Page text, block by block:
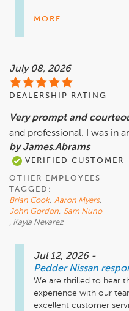
...
MORE
July 08, 2026
DEALERSHIP RATING
Very prompt and
and professional. I was in
by James.Abrams
VERIFIED CUSTOMER
OTHER EMPLOYEES
TAGGED:
Brian Cook, Aaron Myers,
John Gordon, Sam Nuno
, Kayla Nevarez
Jul 12, 2026 -
Pedder Nissan
We are thrilled to hear
experience with our
excellent customer